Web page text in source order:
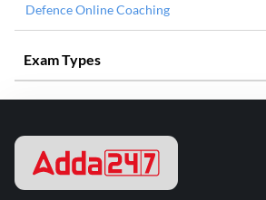
Defence Online Coaching
Exam Types